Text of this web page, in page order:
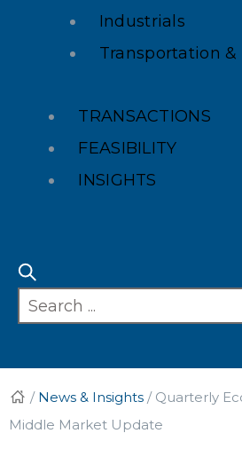
Industrials
Transportation &
TRANSACTIONS
FEASIBILITY
INSIGHTS
/ News & Insights / Quarterly
Middle Market Update